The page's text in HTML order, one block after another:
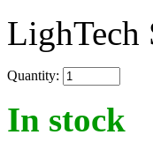
LighTech
Quantity:
In stock